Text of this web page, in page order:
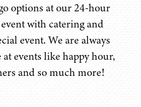
options at our 24-hour
with catering and
event. We are always
events like happy hour,
and so much more!